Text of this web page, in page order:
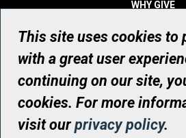
WHY GIVE
WHO WE ARE
CONTACT
© UHN Foundation, all
Registered Canadian Charitable
RR0001
This site uses cookies to
with a great user
continuing on our site,
cookies. For more
visit ourprivacy policy.